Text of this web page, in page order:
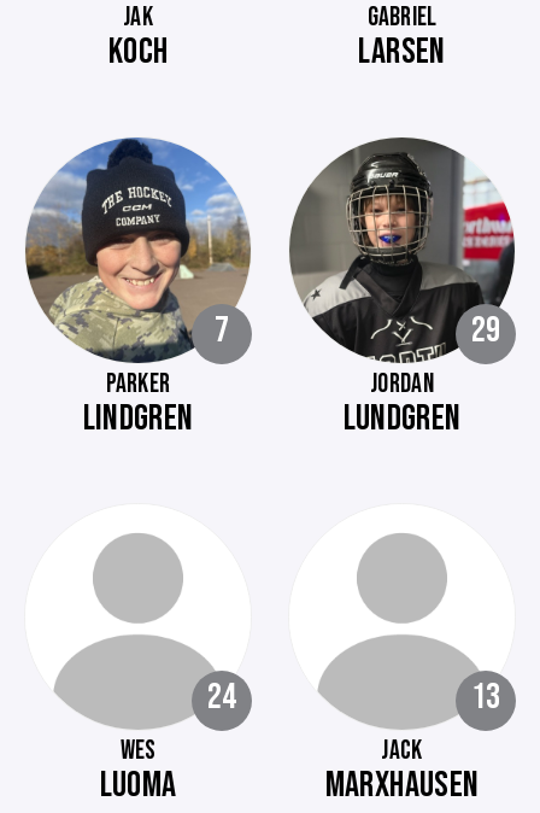
JAK
KOCH
GABRIEL
LARSEN
7
PARKER
LINDGREN
29
JORDAN
LUNDGREN
24
WES
LUOMA
13
JACK
MARXHAUSEN